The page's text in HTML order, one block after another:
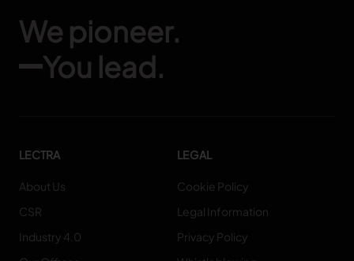
We pioneer.
You lead.
LECTRA
About Us
CSR
Industry 4.0
LEGAL
Cookie Policy
Legal Information
Privacy Policy